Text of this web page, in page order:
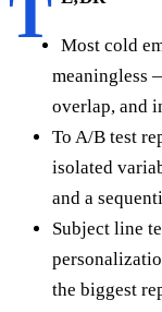
T Most cold
meaningless
overlap, and
To A/B test
isolated
and a
Subject line
the biggest